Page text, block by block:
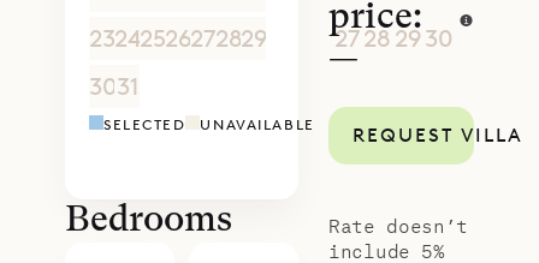
23242526272829
3031
2728 2930
SELECTED UNAVAILABLE
Bedrooms
price:
—
REQUEST VILLA
Rate doesn’t
include 5%